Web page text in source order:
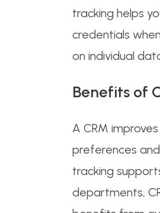
tracking helps
credentials
on individual
Benefits of
A CRM
preferences
tracking
departments,